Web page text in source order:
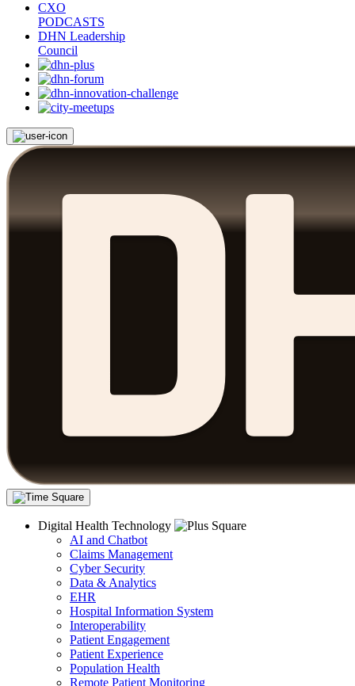
CXO
PODCASTS
DHN Leadership
Council
Digital Health Technology
AI and Chatbot
Claims Management
Cyber Security
Data & Analytics
EHR
Hospital Information System
Interoperability
Patient Engagement
Patient Experience
Population Health
Remote Patient Monitoring